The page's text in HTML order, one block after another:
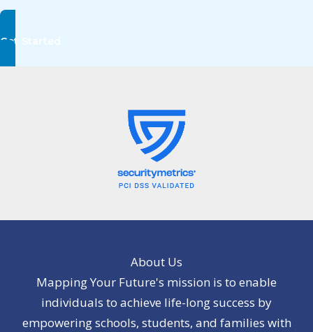
Get Started
About Us
Mapping Your Future's mission is to enable
individuals to achieve life-long success by
empowering schools, students, and families with